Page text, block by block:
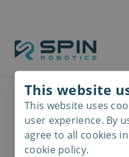
This website
This website uses
user experience. By
agree to all cookies
cookie policy.